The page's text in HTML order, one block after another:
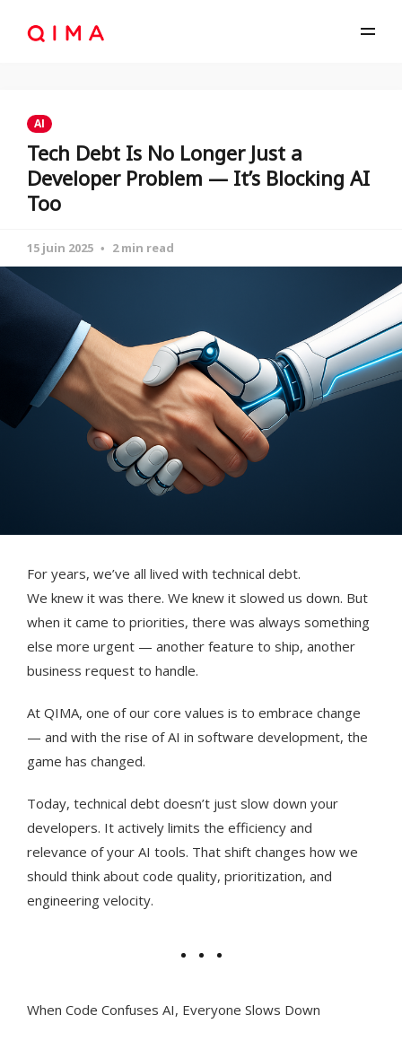
AI
Tech Debt Is No Longer Just a
Developer Problem — It’s Blocking AI
Too
15 juin 2025 2 min read
For years, we’ve all lived with technical debt.
We knew it was there. We knew it slowed us down. But
when it came to priorities, there was always something
else more urgent — another feature to ship, another
business request to handle.
At QIMA, one of our core values is to embrace change
— and with the rise of AI in software development, the
game has changed.
Today, technical debt doesn’t just slow down your
developers. It actively limits the efficiency and
relevance of your AI tools. That shift changes how we
should think about code quality, prioritization, and
engineering velocity.
When Code Confuses AI, Everyone Slows Down